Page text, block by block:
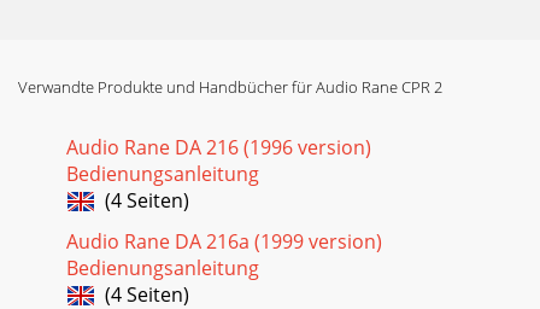
Verwandte Produkte und Handbücher für Audio Rane CPR 2
Audio Rane DA 216 (1996 version)
Bedienungsanleitung
(4 Seiten)
Audio Rane DA 216a (1999 version)
Bedienungsanleitung
(4 Seiten)